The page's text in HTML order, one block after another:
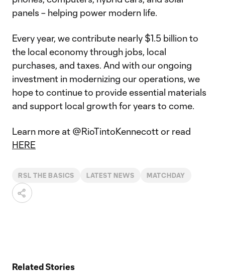
panels – helping power modern life.
Every year, we contribute nearly $1.5 billion to
the local economy through jobs, local
purchases, and taxes. And with our ongoing
investment in modernizing our operations, we
hope to continue to provide essential materials
and support local growth for years to come.
Learn more at @RioTintoKennecott or read
HERE
RSL THE BASICS LATEST NEWS MATCHDAY
Related Stories